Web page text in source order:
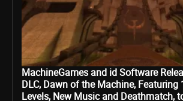
MachineGames and id Software
DLC, Dawn of the Machine, Featuring
Levels, New Music and Deathmatch,